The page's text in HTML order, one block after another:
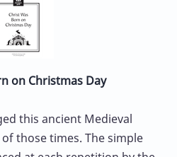
on Christmas Day
this ancient Medieval
those times. The simple